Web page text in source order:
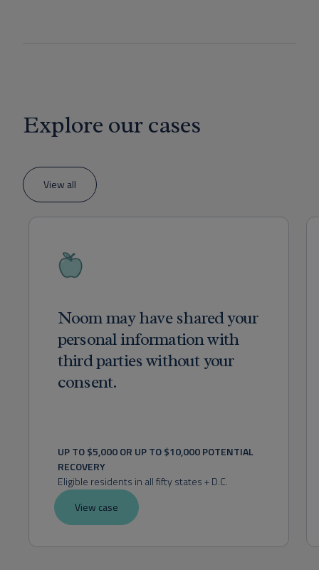
Explore our cases
View all
Noom may have shared your
personal information with
third parties without your
consent.
UP TO $5,000 OR UP TO $10,000 POTENTIAL
RECOVERY
Eligible residents in all fifty states + D.C.
View case